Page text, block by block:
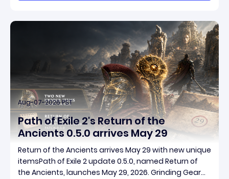
Aug-07-2026 PST
Path of Exile 2's Return of the
Ancients 0.5.0 arrives May 29
Return of the Ancients arrives May 29 with new unique
itemsPath of Exile 2 update 0.5.0, named Return of
the Ancients, launches May 29, 2026. Grinding Gear